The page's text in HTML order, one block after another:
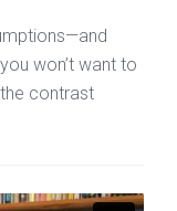
won’t want to
contrast